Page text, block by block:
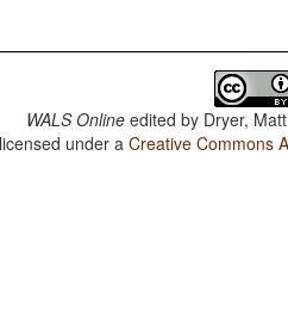
WALS Online edited by Dryer,
under aCreative Commons